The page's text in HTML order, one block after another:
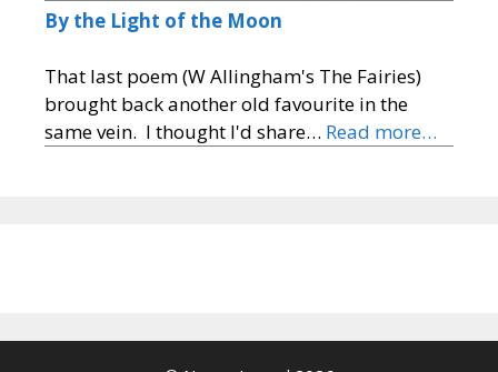
By the Light of the Moon
That last poem (W Allingham's The Fairies)
brought back another old favourite in the
same vein. I thought I'd share… Read more…